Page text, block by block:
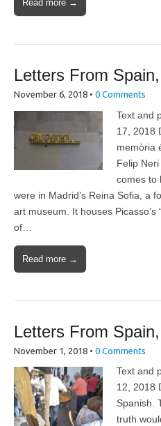
Read more →
Letters From
November 6, 2018 • 0 Comments
Text and
17, 2018
memòria
Felip
comes to
were in Madrid’s Reina Sofia, a
art museum. It houses Picasso’s
of…
Read more →
Letters From
November 1, 2018 • 0 Comments
Text and
12, 2018
Spanish.
truth